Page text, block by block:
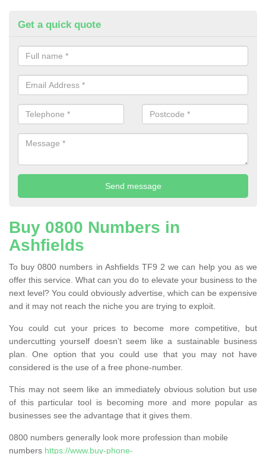
Get a quick quote
Buy 0800 Numbers in
Ashfields
To buy 0800 numbers in Ashfields TF9 2 we can help you as we
offer this service. What can you do to elevate your business to the
next level? You could obviously advertise, which can be expensive
and it may not reach the niche you are trying to exploit.
You could cut your prices to become more competitive, but
undercutting yourself doesn’t seem like a sustainable business
plan. One option that you could use that you may not have
considered is the use of a free phone-number.
This may not seem like an immediately obvious solution but use
of this particular tool is becoming more and more popular as
businesses see the advantage that it gives them.
0800 numbers generally look more profession than mobile
numbers https://www.buy-phone-